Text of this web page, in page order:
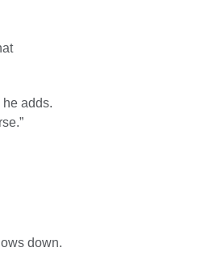
he adds.
down.